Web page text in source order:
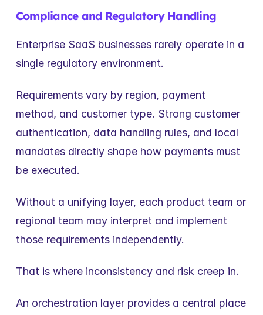
Compliance and Regulatory Handling
Enterprise SaaS businesses rarely operate in a
single regulatory environment.
Requirements vary by region, payment
method, and customer type. Strong customer
authentication, data handling rules, and local
mandates directly shape how payments must
be executed.
Without a unifying layer, each product team or
regional team may interpret and implement
those requirements independently.
That is where inconsistency and risk creep in.
An orchestration layer provides a central place